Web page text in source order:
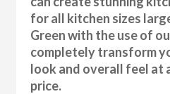
for all kitchen sizes
Green with the use of
completely transform
look and overall feel at
price.